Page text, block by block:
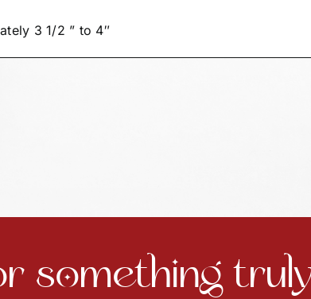
3 1/2 ” to 4″
something